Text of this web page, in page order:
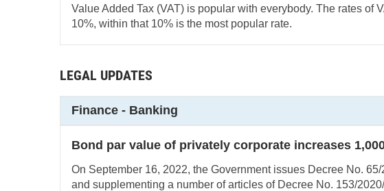
Value Added Tax (VAT) is popular with everybody. The rates of
10%, within that 10% is the most popular rate.
LEGAL UPDATES
Finance - Banking
Bond par value of privately corporate increases
On September 16, 2022, the Government issues Decree No.
and supplementing a number of articles of Decree No. 153/